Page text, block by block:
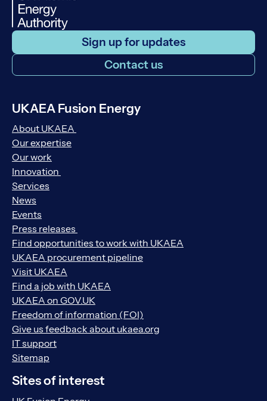
Sign up for updates
Contact us
UKAEA Fusion Energy
About UKAEA
Our expertise
Our work
Innovation
Services
News
Events
Press releases
Find opportunities to work with UKAEA
UKAEA procurement pipeline
Visit UKAEA
Find a job with UKAEA
UKAEA on GOV.UK
Freedom of information (FOI)
Give us feedback about ukaea.org
IT support
Sitemap
Sites of interest